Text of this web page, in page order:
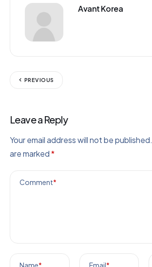
Avant Korea
PREVIOUS
Leave a Reply
Your email address will not be published.
are marked*
Comment*